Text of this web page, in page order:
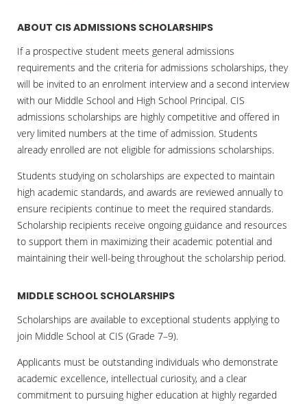
ABOUT CIS ADMISSIONS SCHOLARSHIPS
If a prospective student meets general admissions
requirements and the criteria for admissions scholarships, they
will be invited to an enrolment interview and a second interview
with our Middle School and High School Principal. CIS
admissions scholarships are highly competitive and offered in
very limited numbers at the time of admission. Students
already enrolled are not eligible for admissions scholarships.
Students studying on scholarships are expected to maintain
high academic standards, and awards are reviewed annually to
ensure recipients continue to meet the required standards.
Scholarship recipients receive ongoing guidance and resources
to support them in maximizing their academic potential and
maintaining their well-being throughout the scholarship period.
MIDDLE SCHOOL SCHOLARSHIPS
Scholarships are available to exceptional students applying to
join Middle School at CIS (Grade 7–9).
Applicants must be outstanding individuals who demonstrate
academic excellence, intellectual curiosity, and a clear
commitment to pursuing higher education at highly regarded